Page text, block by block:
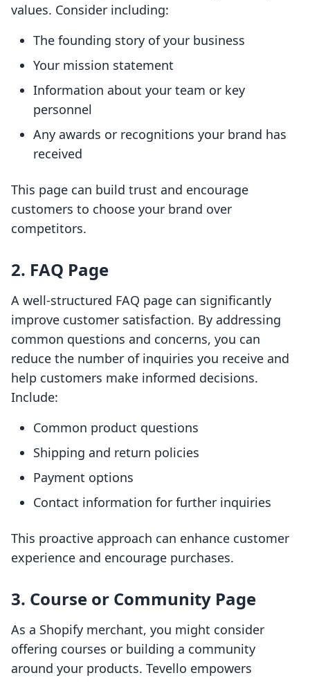
values. Consider including:
The founding story of your business
Your mission statement
Information about your team or key
personnel
Any awards or recognitions your brand has
received
This page can build trust and encourage
customers to choose your brand over
competitors.
2. FAQ Page
A well-structured FAQ page can significantly
improve customer satisfaction. By addressing
common questions and concerns, you can
reduce the number of inquiries you receive and
help customers make informed decisions.
Include:
Common product questions
Shipping and return policies
Payment options
Contact information for further inquiries
This proactive approach can enhance customer
experience and encourage purchases.
3. Course or Community Page
As a Shopify merchant, you might consider
offering courses or building a community
around your products. Tevello empowers